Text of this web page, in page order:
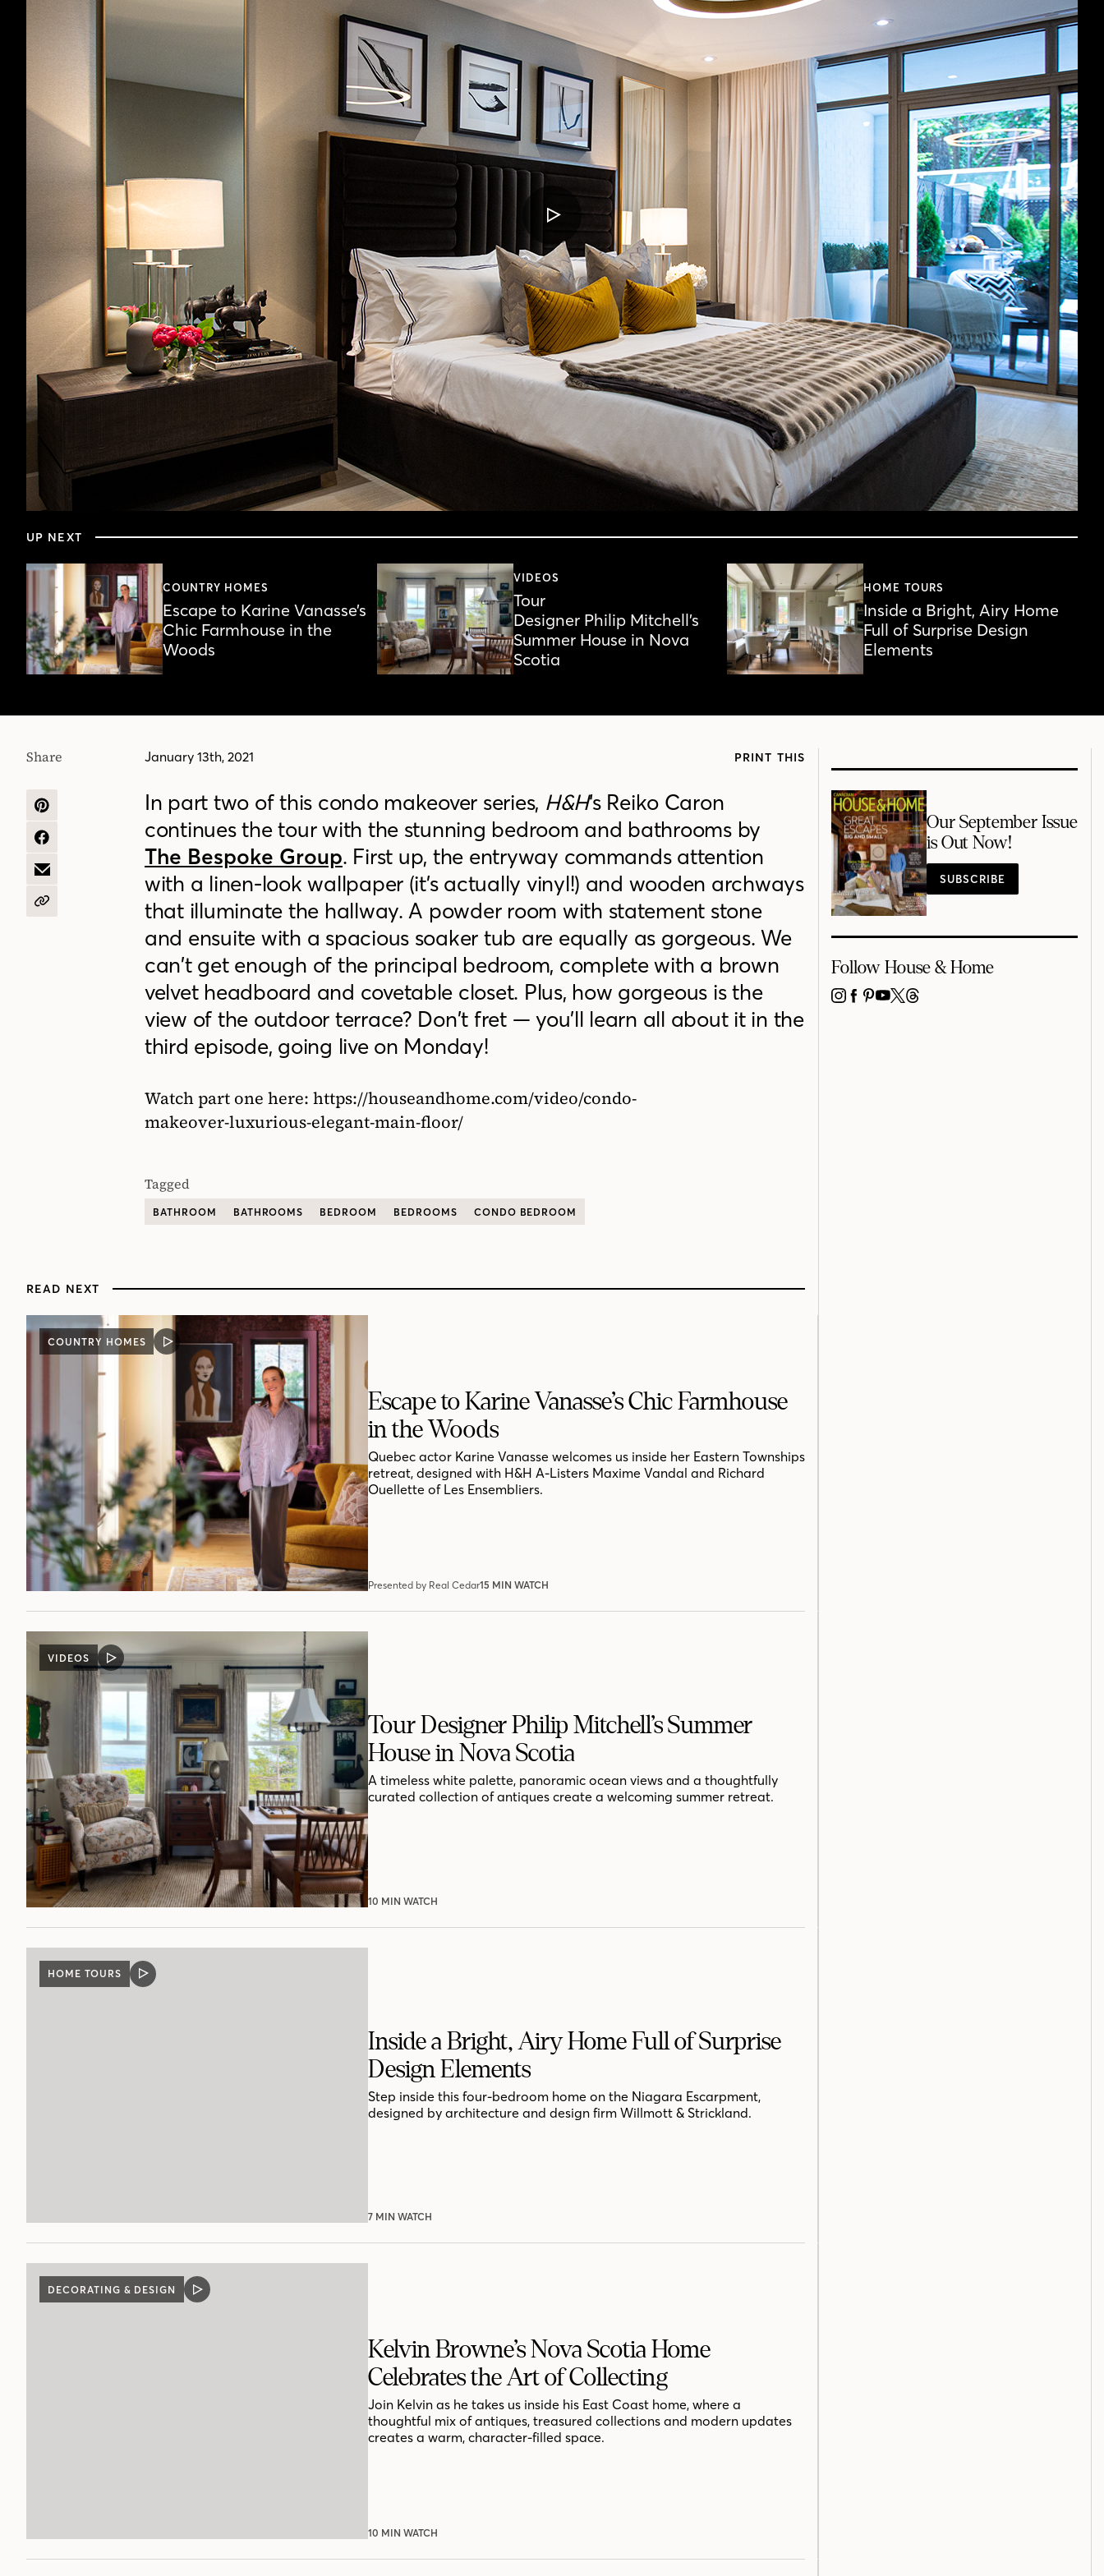
PLAY
VIDEO
of
minutes,
Volume
90%
UP NEXT
COUNTRY HOMES
Escape to Karine Vanasse’s
Chic Farmhouse in the
Woods
VIDEOS
Tour
Designer Philip Mitchell’s
Summer House in Nova
Scotia
HOME TOURS
Inside a Bright, Airy Home
Full of Surprise Design
Elements
January 13th, 2021 PRINT THIS
Share
SHARE
PINTEREST
SHARE
FACEBOOK
SHARE
EMAIL
COPY
In part two of this condo makeover series, H&H‘s Reiko Caron
continues the tour with the stunning bedroom and bathrooms by
The Bespoke Group. First up, the entryway commands attention
with a linen-look wallpaper (it’s actually vinyl!) and wooden archways
that illuminate the hallway. A powder room with statement stone
and ensuite with a spacious soaker tub are equally as gorgeous. We
can’t get enough of the principal bedroom, complete with a brown
velvet headboard and covetable closet. Plus, how gorgeous is the
view of the outdoor terrace? Don’t fret — you’ll learn all about it in the
third episode, going live on Monday!
Watch part one here: https://houseandhome.com/video/condo-
makeover-luxurious-elegant-main-floor/
Tagged
BATHROOM BATHROOMS BEDROOM BEDROOMS CONDO BEDROOM
READ NEXT
COUNTRY HOMES
VIDEO
POST
Escape to Karine Vanasse’s Chic Farmhouse
in the Woods
Quebec actor Karine Vanasse welcomes us inside her Eastern Townships
retreat, designed with H&H A-Listers Maxime Vandal and Richard
Ouellette of Les Ensembliers.
Presented by Real Cedar15 MIN WATCH
VIDEOS
VIDEO
POST
Tour Designer Philip Mitchell’s Summer
House in Nova Scotia
A timeless white palette, panoramic ocean views and a thoughtfully
curated collection of antiques create a welcoming summer retreat.
10 MIN WATCH
HOME TOURS
VIDEO
POST
Inside a Bright, Airy Home Full of Surprise
Design Elements
Step inside this four-bedroom home on the Niagara Escarpment,
designed by architecture and design firm Willmott & Strickland.
7 MIN WATCH
DECORATING & DESIGN
VIDEO
Kelvin Browne’s Nova Scotia Home
Celebrates the Art of Collecting
Join Kelvin as he takes us inside his East Coast home, where a
thoughtful mix of antiques, treasured collections and modern updates
creates a warm, character-filled space.
10 MIN WATCH
Our September Issue
is Out Now!
SUBSCRIBE
Follow House & Home
INSTAGRAM
FACEBOOK
PINTEREST
YOUTUBE
X THREADS